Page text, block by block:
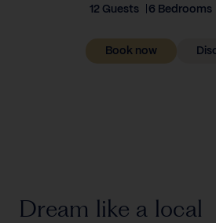
12 Guests 6 Bedrooms
Book now
Dream like a local